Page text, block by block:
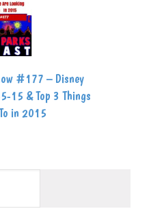
#177 – Disney
15 & Top 3 Things
in 2015